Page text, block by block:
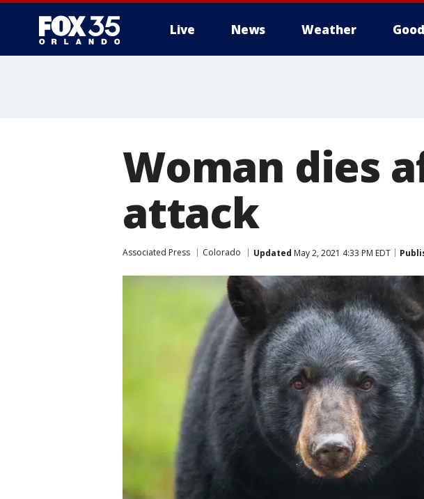
Live News Weather
Woman dies
attack
Associated Press Colorado Updated May 2, 2021 4:33 PM EDT